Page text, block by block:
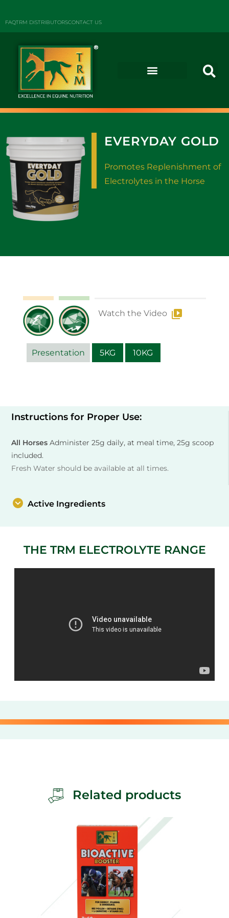
FAQTRM DISTRIBUTORSCONTACT US
EVERYDAY GOLD
Promotes Replenishment of
Electrolytes in the Horse
Watch the Video
Presentation 5KG 10KG
Instructions for Proper Use:
All HorsesAdminister 25g daily, at meal time, 25g scoop
included.
Fresh Water should be available at all times.
Active Ingredients
THE TRM ELECTROLYTE RANGE
Related products